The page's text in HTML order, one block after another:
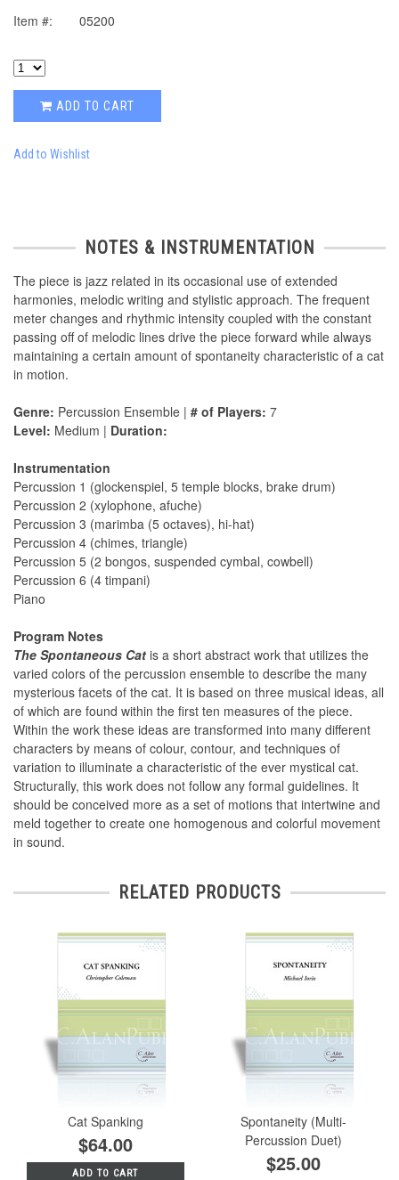
Item #: 05200
ADD TO CART
Add to Wishlist
NOTES & INSTRUMENTATION
The piece is jazz related in its occasional use of extended
harmonies, melodic writing and stylistic approach. The frequent
meter changes and rhythmic intensity coupled with the constant
passing off of melodic lines drive the piece forward while always
maintaining a certain amount of spontaneity characteristic of a cat
in motion.
Genre: Percussion Ensemble | # of Players: 7
Level: Medium | Duration:
Instrumentation
Percussion 1 (glockenspiel, 5 temple blocks, brake drum)
Percussion 2 (xylophone, afuche)
Percussion 3 (marimba (5 octaves), hi-hat)
Percussion 4 (chimes, triangle)
Percussion 5 (2 bongos, suspended cymbal, cowbell)
Percussion 6 (4 timpani)
Piano
Program Notes
The Spontaneous Cat is a short abstract work that utilizes the
varied colors of the percussion ensemble to describe the many
mysterious facets of the cat. It is based on three musical ideas, all
of which are found within the first ten measures of the piece.
Within the work these ideas are transformed into many different
characters by means of colour, contour, and techniques of
variation to illuminate a characteristic of the ever mystical cat.
Structurally, this work does not follow any formal guidelines. It
should be conceived more as a set of motions that intertwine and
meld together to create one homogenous and colorful movement
in sound.
RELATED PRODUCTS
Cat Spanking
$64.00
ADD TO CART
Spontaneity (Multi-
Percussion Duet)
$25.00